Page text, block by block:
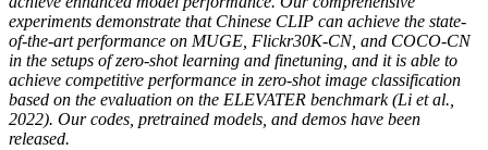
experiments demonstrate that Chinese CLIP can achieve the state-
of-the-art performance on MUGE, Flickr30K-CN, and COCO-CN
in the setups of zero-shot learning and finetuning, and it is able to
achieve competitive performance in zero-shot image classification
based on the evaluation on the ELEVATER benchmark (Li et al.,
2022). Our codes, pretrained models, and demos have been
released.